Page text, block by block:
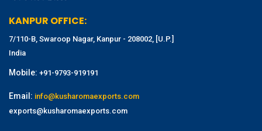
KANPUR OFFICE:
7/110-B, Swaroop Nagar, Kanpur - 208002, [U.P.]
India
Mobile: +91-9793-919191
Email: info@kusharomaexports.com
exports@kusharomaexports.com